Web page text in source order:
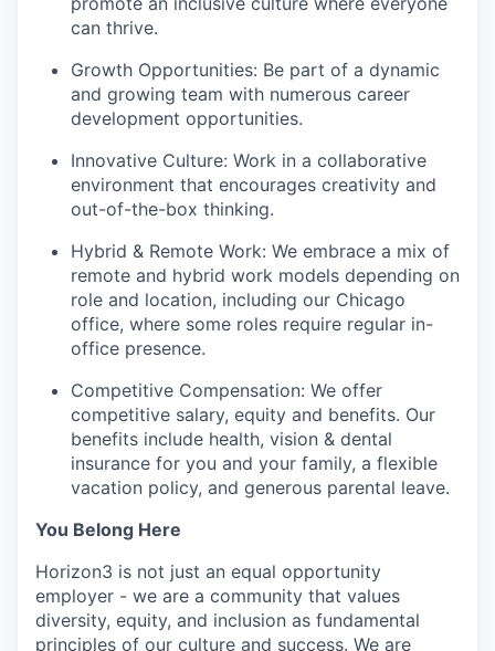
can thrive.
Growth Opportunities: Be part of a dynamic
and growing team with numerous career
development opportunities.
Innovative Culture: Work in a collaborative
environment that encourages creativity and
out-of-the-box thinking.
Hybrid & Remote Work: We embrace a mix of
remote and hybrid work models depending on
role and location, including our Chicago
office, where some roles require regular in-
office presence.
Competitive Compensation: We offer
competitive salary, equity and benefits. Our
benefits include health, vision & dental
insurance for you and your family, a flexible
vacation policy, and generous parental leave.
You Belong Here
Horizon3 is not just an equal opportunity
employer - we are a community that values
diversity, equity, and inclusion as fundamental
principles of our culture and success. We are